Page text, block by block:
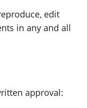
edit
in any and all
approval: